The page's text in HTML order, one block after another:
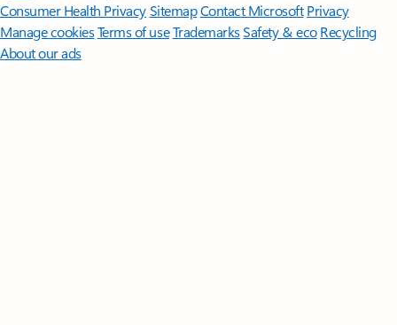
Consumer Health PrivacySitemapContact Microsoft Privacy
Manage cookiesTerms of useTrademarksSafety & eco Recycling
About our ads